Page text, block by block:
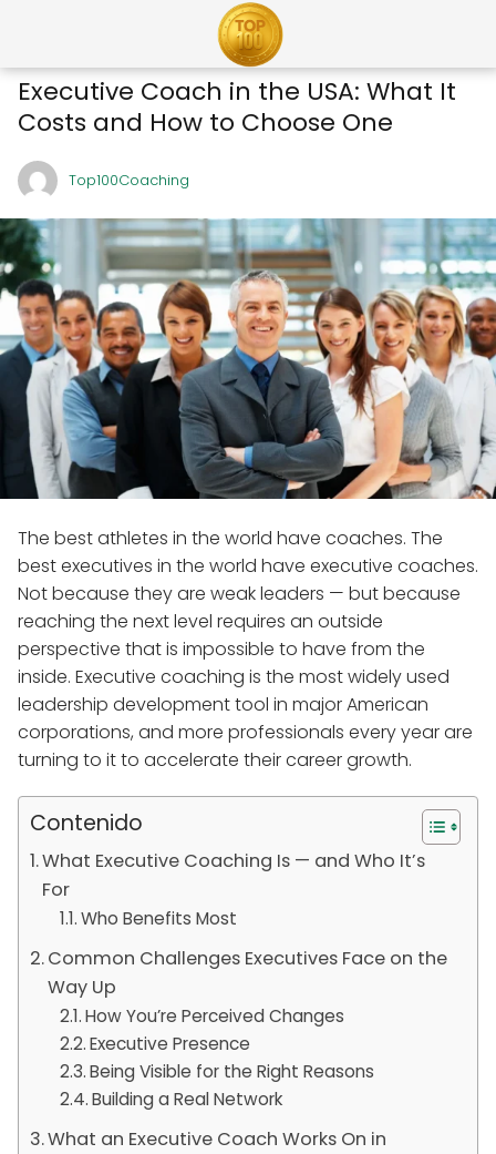
Executive Coach in the USA: What It
Costs and How to Choose One
Top100Coaching
The best athletes in the world have coaches. The
best executives in the world have executive coaches.
Not because they are weak leaders — but because
reaching the next level requires an outside
perspective that is impossible to have from the
inside. Executive coaching is the most widely used
leadership development tool in major American
corporations, and more professionals every year are
turning to it to accelerate their career growth.
Contenido
What Executive Coaching Is — and Who It’s
For
Who Benefits Most
Common Challenges Executives Face on the
Way Up
How You’re Perceived Changes
Executive Presence
Being Visible for the Right Reasons
Building a Real Network
What an Executive Coach Works On in